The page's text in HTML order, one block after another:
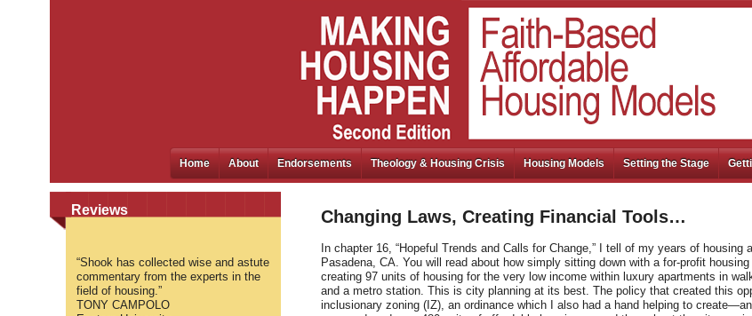
Home About Endorsements Theology & Housing Crisis Housing Models Setting the Stage
Reviews
“Shook has collected wise and astute
commentary from the experts in the
field of housing.”
TONY CAMPOLO
Changing Laws, Creating Financial Tools…
In chapter 16, “Hopeful Trends and Calls for Change,” I tell of my years of
Pasadena, CA. You will read about how simply sitting down with a for-profit
creating 97 units of housing for the very low income within luxury apartments in
and a metro station. This is city planning at its best. The policy that created this
inclusionary zoning (IZ), an ordinance which I also had a hand helping to